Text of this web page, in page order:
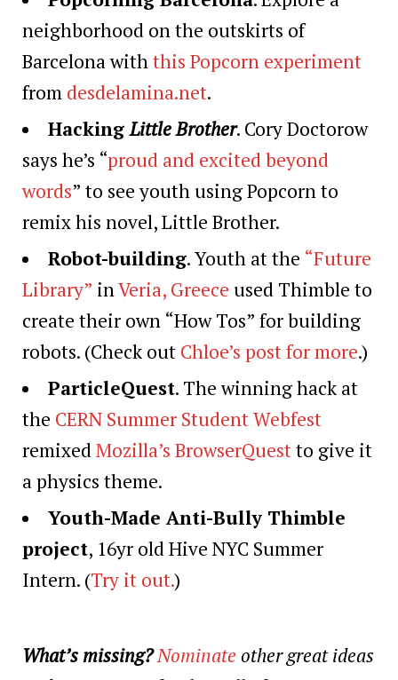
neighborhood on the outskirts of
Barcelona withthis Popcorn experiment
from desdelamina.net.
HackingLittle Brother. Cory Doctorow
says he’s “proud and excited beyond
words” to see youth using Popcorn to
remix his novel, Little Brother.
Robot-building. Youth at the “Future
Library” inVeria, Greece used Thimble to
create their own “How Tos” for building
robots. (Check out Chloe’s post for more.)
ParticleQuest. The winning hack at
the CERN Summer Student Webfest
remixedMozilla’s BrowserQuestto give it
a physics theme.
Youth-Made Anti-Bully Thimble
project, 16yr old Hive NYC Summer
Intern. (Try it out.)
What’s missing?Nominate other great ideas